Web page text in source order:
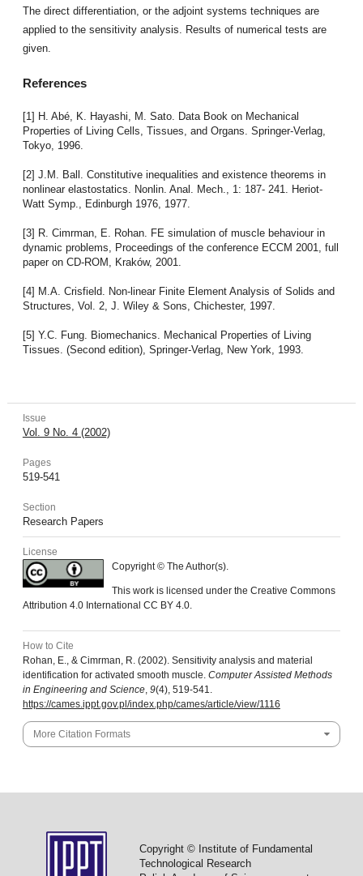
The direct differentiation, or the adjoint systems techniques are
applied to the sensitivity analysis. Results of numerical tests are
given.
References
[1] H. Abé, K. Hayashi, M. Sato. Data Book on Mechanical
Properties of Living Cells, Tissues, and Organs. Springer-Verlag,
Tokyo, 1996.
[2] J.M. Ball. Constitutive inequalities and existence theorems in
nonlinear elastostatics. Nonlin. Anal. Mech., 1: 187- 241. Heriot-
Watt Symp., Edinburgh 1976, 1977.
[3] R. Cimrman, E. Rohan. FE simulation of muscle behaviour in
dynamic problems, Proceedings of the conference ECCM 2001, full
paper on CD-ROM, Kraków, 2001.
[4] M.A. Crisfield. Non-linear Finite Element Analysis of Solids and
Structures, Vol. 2, J. Wiley & Sons, Chichester, 1997.
[5] Y.C. Fung. Biomechanics. Mechanical Properties of Living
Tissues. (Second edition), Springer-Verlag, New York, 1993.
Issue
Vol. 9 No. 4 (2002)
Pages
519-541
Section
Research Papers
License
Copyright © The Author(s).
This work is licensed under the Creative Commons
Attribution 4.0 International CC BY 4.0.
How to Cite
Rohan, E., & Cimrman, R. (2002). Sensitivity analysis and material
identification for activated smooth muscle. Computer Assisted Methods
in Engineering and Science, 9(4), 519-541.
https://cames.ippt.gov.pl/index.php/cames/article/view/1116
More Citation Formats
Copyright © Institute of Fundamental
Technological Research